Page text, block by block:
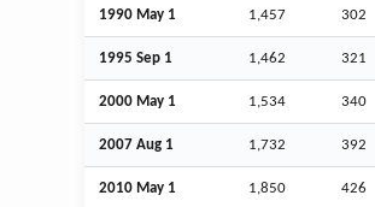
1990 May 1 1,457 302
1995 Sep 1 1,462 321
2000 May 1 1,534 340
2007 Aug 1 1,732 392
2010 May 1 1,850 426